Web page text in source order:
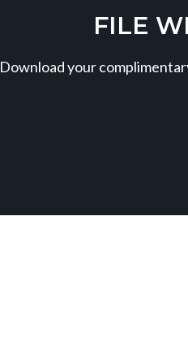
FILE
Download your